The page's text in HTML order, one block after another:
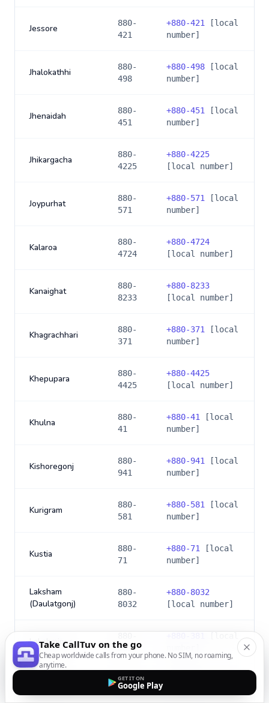
Jessore
880-
421
+880-421
[local
number]
Jhalokathhi
880-
498
+880-498 [local
number]
Jhenaidah
880-
451
+880-451
[local
number]
Jhikargacha
880-
4225
+880-4225
[local number]
Joypurhat
880-
571
+880-571
[local
number]
Kalaroa
880-
4724
+880-4724
[local number]
Kanaighat
880-
8233
+880-8233
[local number]
Khagrachhari
880-
371
+880-371
[local
number]
Khepupara
880-
4425
+880-4425
[local number]
Khulna
880-
41
+880-41
[local
number]
Kishoregonj
880-
941
+880-941
[local
number]
Kurigram
880-
581
+880-581
[local
number]
Kustia
880-
71
+880-71
[local
number]
Laksham
(Daulatgonj)
880-
8032
+880-8032
[local number]
Lakshmipur
381
880-
591
Take CallTuv on the go
Cheap worldwide calls from your phone. No SIM, no roaming,
anytime.
GET IT ON
Google Play